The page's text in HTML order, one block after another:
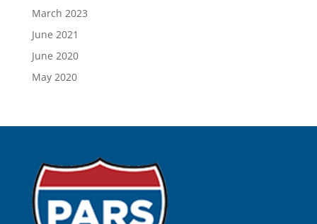
March 2023
June 2021
June 2020
May 2020